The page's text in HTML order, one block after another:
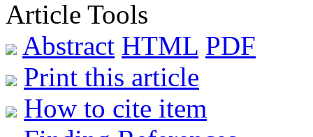
Article Tools
Abstract HTML PDF
Print this article
How to cite item